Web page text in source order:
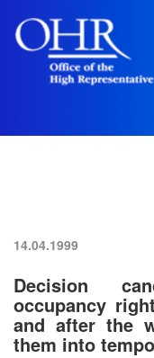
14.04.1999
Decision
occupancy
and after the
them into